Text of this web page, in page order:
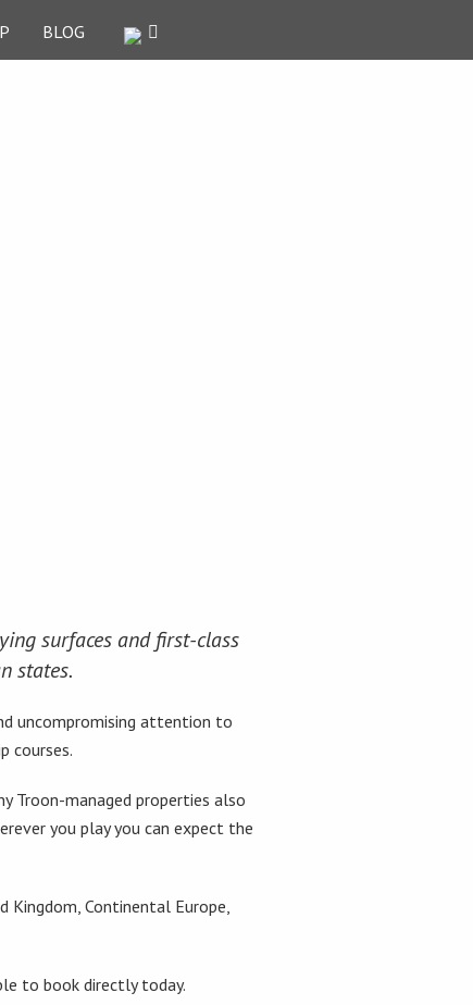
BLOG
surfaces and first-class
states.
uncompromising attention to
courses.
Troon-managed properties also
you play you can expect the
Continental Europe,
to book directly today.